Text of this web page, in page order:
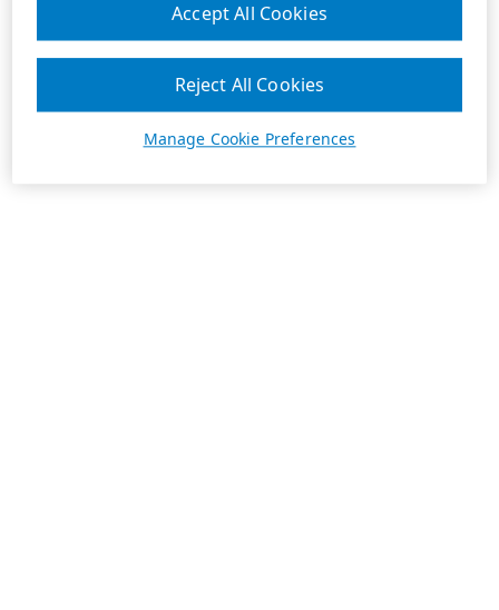
Manage Cookie Preferences
Reject All Cookies
Accept All Cookies